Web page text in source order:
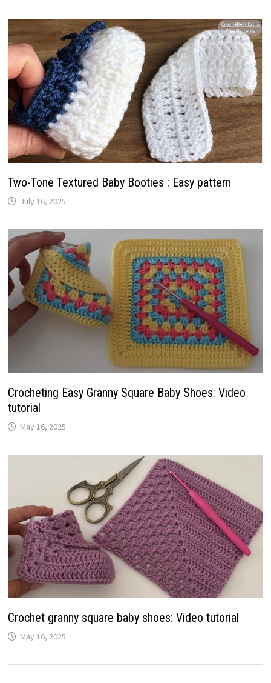
Two-Tone Textured Baby Booties : Easy pattern
July 16, 2025
Crocheting Easy Granny Square Baby Shoes: Video
tutorial
May 16, 2025
Crochet granny square baby shoes: Video tutorial
May 16, 2025